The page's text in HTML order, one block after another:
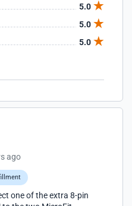
5.0
5.0
5.0
ago
one of the extra 8-pin